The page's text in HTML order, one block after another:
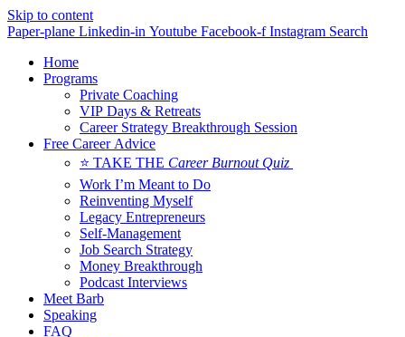
Skip to content
Paper-plane Linkedin-in Youtube Facebook-f Instagram Search
Home
Programs
Private Coaching
VIP Days & Retreats
Career Strategy Breakthrough Session
Free Career Advice
⭐ TAKE THE Career Burnout Quiz
Work I’m Meant to Do
Reinventing Myself
Legacy Entrepreneurs
Self-Management
Job Search Strategy
Money Breakthrough
Podcast Interviews
Meet Barb
Speaking
FAQ